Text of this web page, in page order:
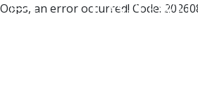
Oops, an error occurred! Code: